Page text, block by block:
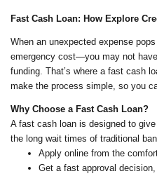
Fast Cash Loan: How Explore
When an unexpected expense
emergency cost—you may not
funding. That’s where a fast cash
make the process simple, so you
Why Choose a Fast Cash Loan?
A fast cash loan is designed to
the long wait times of traditional
Apply online from the
Get a fast approval